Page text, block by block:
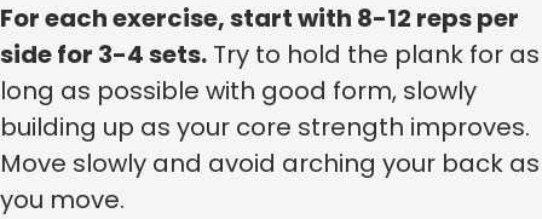
For each exercise, start with 8-12 reps per
side for 3-4 sets. Try to hold the plank for as
long as possible with good form, slowly
building up as your core strength improves.
Move slowly and avoid arching your back as
you move.